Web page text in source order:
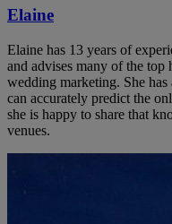
Elaine
Elaine has 13 years of
and advises many of the top
wedding marketing. She has
can accurately predict the
she is happy to share that
venues.